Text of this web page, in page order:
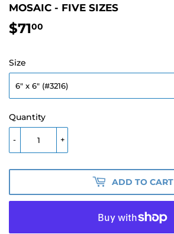
MOSAIC - FIVE SIZES
$7100
Size
Quantity
+
-
ADD TO CART